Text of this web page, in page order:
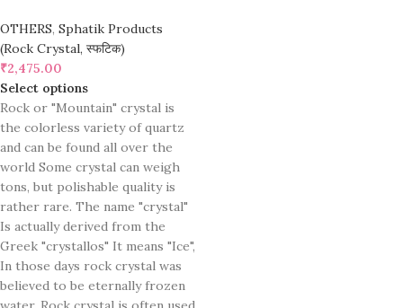
OTHERS, Sphatik Products
(Rock Crystal, स्फटिक)
₹2,475.00
Select options
Rock or "Mountain" crystal is
the colorless variety of quartz
and can be found all over the
world Some crystal can weigh
tons, but polishable quality is
rather rare. The name "crystal"
Is actually derived from the
Greek "crystallos" It means "Ice",
In those days rock crystal was
believed to be eternally frozen